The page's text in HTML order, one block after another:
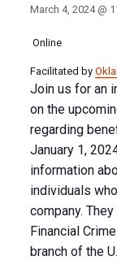
March 4, 2024 @
Online
Facilitated by
Join us for an
on the
regarding
January 1,
information
individuals
company.
Financial
branch of the